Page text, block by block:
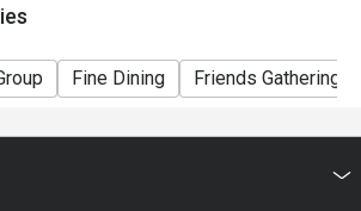
Fine Dining Friends Gathering